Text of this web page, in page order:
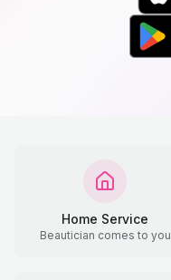
Home Service
Beautician comes to you